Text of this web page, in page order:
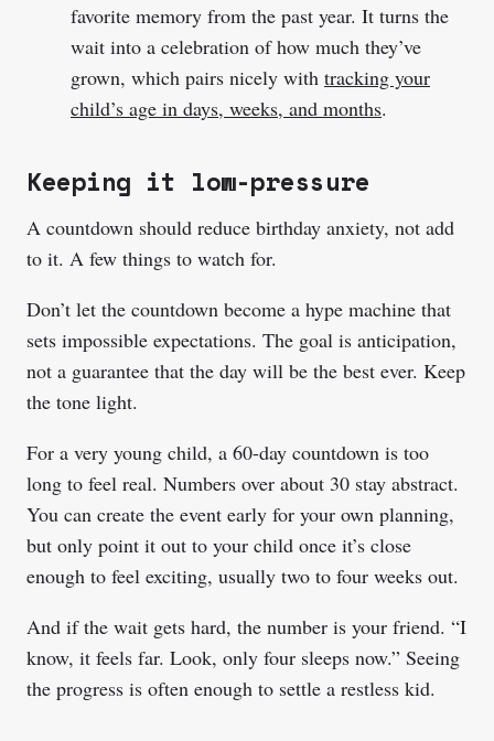
favorite memory from the past year. It turns the
wait into a celebration of how much they’ve
grown, which pairs nicely with tracking your
child’s age in days, weeks, and months.
Keeping it low-pressure
A countdown should reduce birthday anxiety, not add
to it. A few things to watch for.
Don’t let the countdown become a hype machine that
sets impossible expectations. The goal is anticipation,
not a guarantee that the day will be the best ever. Keep
the tone light.
For a very young child, a 60-day countdown is too
long to feel real. Numbers over about 30 stay abstract.
You can create the event early for your own planning,
but only point it out to your child once it’s close
enough to feel exciting, usually two to four weeks out.
And if the wait gets hard, the number is your friend. “I
know, it feels far. Look, only four sleeps now.” Seeing
the progress is often enough to settle a restless kid.